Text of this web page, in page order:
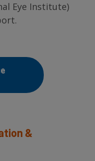
Eye Institute)
&